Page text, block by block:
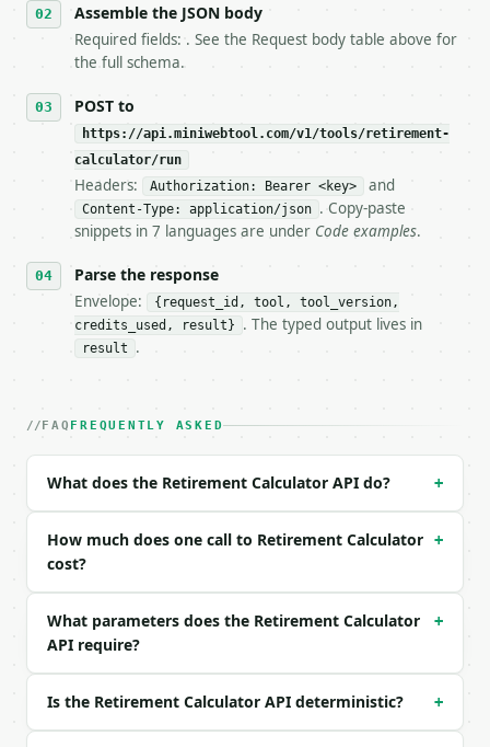
   stop making live calls and tell me.
7. If the integration needs repeated calls at
tool is deterministic, so the same input always
## The API
**Retirement Calculator** — Estimate retirement
- Live endpoint: `POST https://
- Dry run: `POST https://api.miniwebtool.com/
- Auth: `Authorization: Bearer
- Tool version: `2026-04-22` (output shape is
- Full machine-readable spec: `https://
### Request body
| `current_age` | int | no | (default `35`) |
| `annual_contribution` | float | no | (default
| `annual_return_percent` | float | no | (default
| `annual_inflation_percent` | float | no |
| `precision` | int | no | (default `2`) |
```json
### Response envelope
Assemble the JSON body
Required fields: . See the Request body table above for
the full schema.
POST to
https://api.miniwebtool.com/v1/tools/retirement-
calculator/run
Headers: Authorization: Bearer <key> and
Content-Type: application/json . Copy-paste
snippets in 7 languages are under Code examples.
Parse the response
Envelope:
{request_id, tool, tool_version,
credits_used, result}
. The typed output lives in
result .
FAQ FREQUENTLY ASKED
What does the Retirement Calculator API do? +
How much does one call to Retirement Calculator
cost?
+
What parameters does the Retirement Calculator
API require?
+
Is the Retirement Calculator API deterministic? +